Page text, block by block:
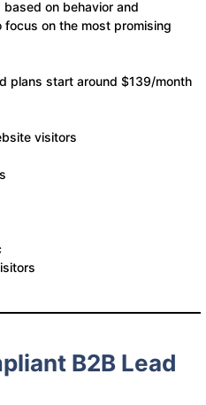
on behavior and
on the most promising
plans start around $139/month
visitors
B2B Lead